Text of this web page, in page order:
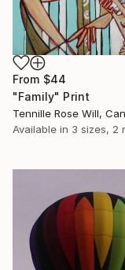
From $44
"Family" Print
Tennille Rose Will,
Available in 3 sizes, 2